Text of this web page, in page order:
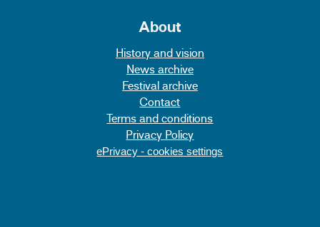
About
History and vision
News archive
Festival archive
Contact
Terms and conditions
Privacy Policy
ePrivacy - cookies settings